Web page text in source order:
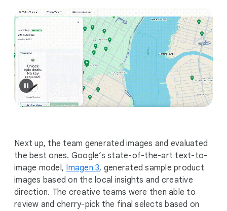
Next up, the team generated images and evaluated
the best ones. Google’s state-of-the-art text-to-
image model, Imagen 3, generated sample product
images based on the local insights and creative
direction. The creative teams were then able to
review and cherry-pick the final selects based on